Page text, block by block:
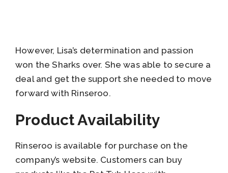
However, Lisa’s determination and passion
won the Sharks over. She was able to secure a
deal and get the support she needed to move
forward with Rinseroo.
Product Availability
Rinseroo is available for purchase on the
company’s website. Customers can buy